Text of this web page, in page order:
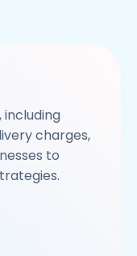
charges,
to